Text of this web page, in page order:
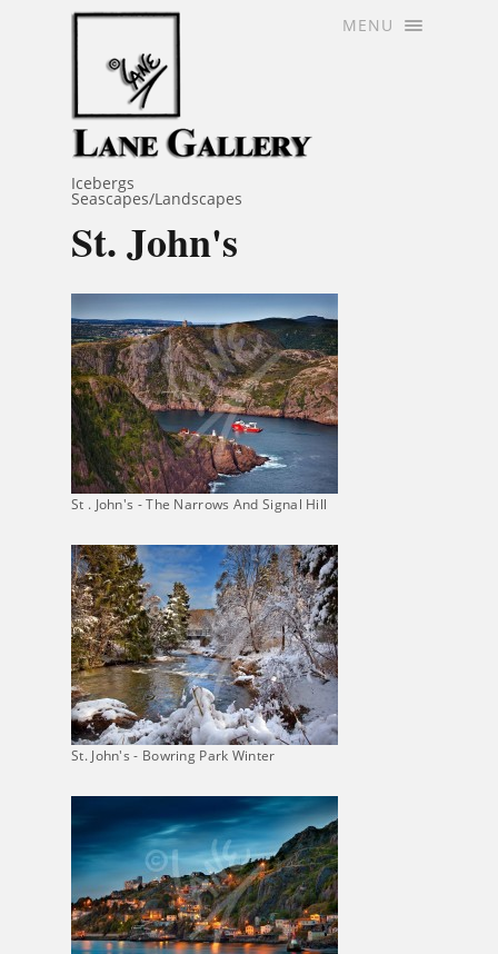
MENU
Icebergs
Seascapes/Landscapes
St. John's
St . John's - The Narrows And Signal Hill
St. John's - Bowring Park Winter